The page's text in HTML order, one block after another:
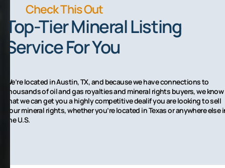
Check This Out
Top-Tier Mineral Listing
Service For You
We’re located in Austin, TX, and because we have connections to
thousands of oil and gas royalties and mineral rights buyers, we know
that we can get you a highly competitive dealif you are looking to sell
your mineral rights, whether you’re located in Texas or anywhere else
the U.S.